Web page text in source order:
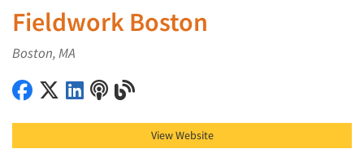
Fieldwork Boston
Boston, MA
Fieldwork Boston on Facebook
Fieldwork Boston on X (Twitter)
Fieldwork Boston on LinkedIn
Fieldwork Boston on Podcast
View Website